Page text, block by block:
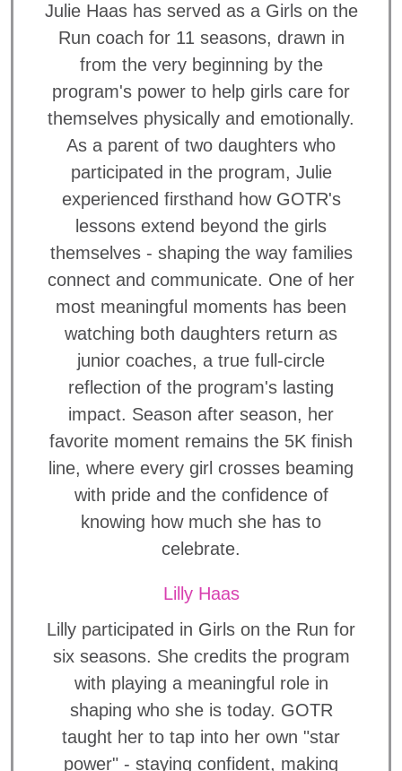
Julie Haas has served as a Girls on the
Run coach for 11 seasons, drawn in
from the very beginning by the
program's power to help girls care for
themselves physically and emotionally.
As a parent of two daughters who
participated in the program, Julie
experienced firsthand how GOTR's
lessons extend beyond the girls
themselves - shaping the way families
connect and communicate. One of her
most meaningful moments has been
watching both daughters return as
junior coaches, a true full-circle
reflection of the program's lasting
impact. Season after season, her
favorite moment remains the 5K finish
line, where every girl crosses beaming
with pride and the confidence of
knowing how much she has to
celebrate.
Lilly Haas
Lilly participated in Girls on the Run for
six seasons. She credits the program
with playing a meaningful role in
shaping who she is today. GOTR
taught her to tap into her own "star
power" - staying confident, making